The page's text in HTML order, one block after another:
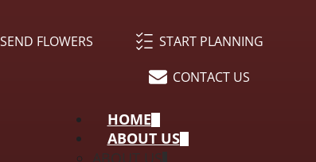
SEND FLOWERS START PLANNING
CONTACT US
HOME
ABOUT US